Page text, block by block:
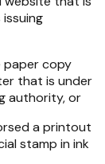
paper copy
that is under
authority, or
a printout
stamp in ink